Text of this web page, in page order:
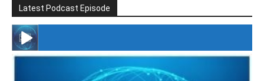
Latest Podcast Episode
#246 The Voice Of Mario Retires